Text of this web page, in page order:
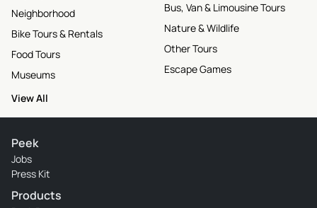
Neighborhood
Bike Tours & Rentals
Food Tours
Museums
Bus, Van & Limousine Tours
Nature & Wildlife
Other Tours
Escape Games
View All
Peek
Jobs
Press Kit
Products